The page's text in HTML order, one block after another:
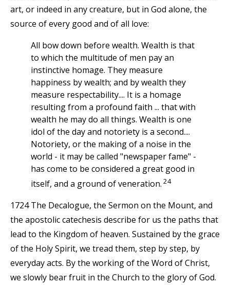
art, or indeed in any creature, but in God alone, the
source of every good and of all love:
All bow down before wealth. Wealth is that
to which the multitude of men pay an
instinctive homage. They measure
happiness by wealth; and by wealth they
measure respectability.... It is a homage
resulting from a profound faith ... that with
wealth he may do all things. Wealth is one
idol of the day and notoriety is a second....
Notoriety, or the making of a noise in the
world - it may be called "newspaper fame" -
has come to be considered a great good in
itself, and a ground of veneration. 24
1724 The Decalogue, the Sermon on the Mount, and
the apostolic catechesis describe for us the paths that
lead to the Kingdom of heaven. Sustained by the grace
of the Holy Spirit, we tread them, step by step, by
everyday acts. By the working of the Word of Christ,
we slowly bear fruit in the Church to the glory of God.